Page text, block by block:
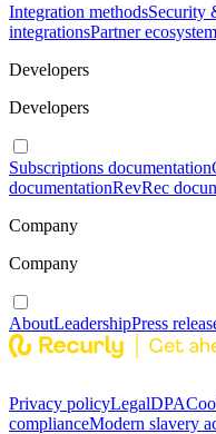
Integration methodsSecurity
integrationsPartner ecosystem
Developers
Developers
Subscriptions documentation
documentationRevRec
Company
Company
AboutLeadershipPress
Privacy policyLegalDPA
complianceModern slavery